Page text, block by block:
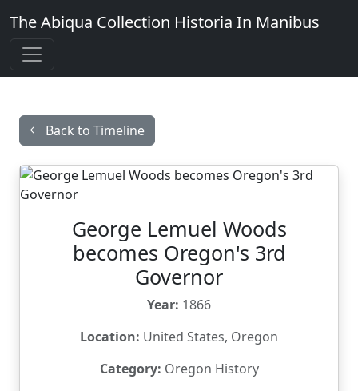
The Abiqua Collection Historia In Manibus
Back to Timeline
George Lemuel Woods
becomes Oregon's 3rd
Governor
Year: 1866
Location: United States, Oregon
Category: Oregon History